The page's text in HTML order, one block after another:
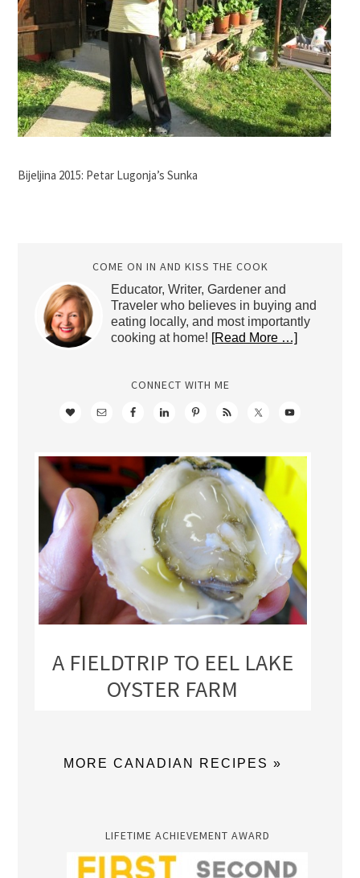
Bijeljina 2015: Petar Lugonja’s Sunka
COME ON IN AND KISS THE COOK
Educator, Writer, Gardener and
Traveler who believes in buying and
eating locally, and most importantly
cooking at home! [Read More …]
CONNECT WITH ME
A FIELDTRIP TO EEL LAKE
OYSTER FARM
MORE CANADIAN RECIPES »
LIFETIME ACHIEVEMENT AWARD